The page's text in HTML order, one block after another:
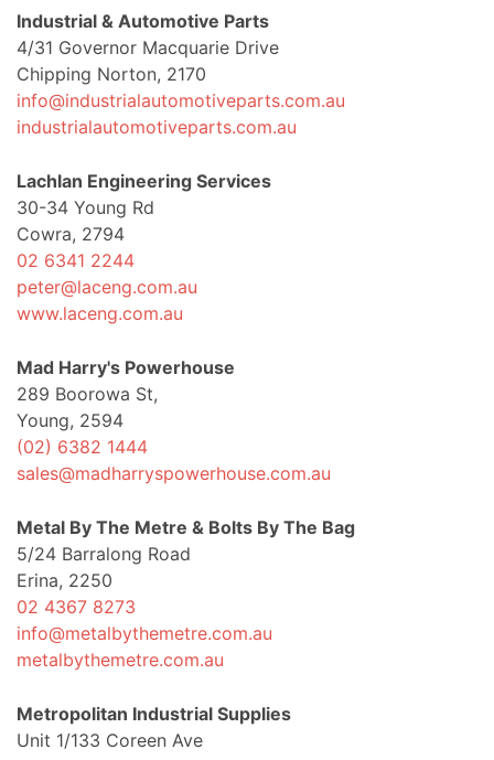
Industrial & Automotive Parts
4/31 Governor Macquarie Drive
Chipping Norton, 2170
info@industrialautomotiveparts.com.au
industrialautomotiveparts.com.au
Lachlan Engineering Services
30-34 Young Rd
Cowra, 2794
02 6341 2244
peter@laceng.com.au
www.laceng.com.au
Mad Harry's Powerhouse
289 Boorowa St,
Young, 2594
(02) 6382 1444
sales@madharryspowerhouse.com.au
Metal By The Metre & Bolts By The Bag
5/24 Barralong Road
Erina, 2250
02 4367 8273
info@metalbythemetre.com.au
metalbythemetre.com.au
Metropolitan Industrial Supplies
Unit 1/133 Coreen Ave